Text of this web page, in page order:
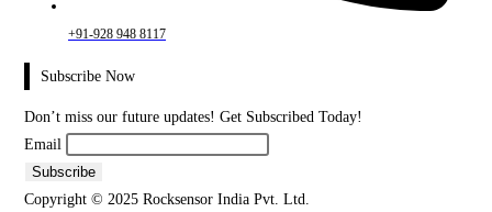
+91-928 948 8117
Subscribe Now
Don’t miss our future updates! Get Subscribed Today!
Email
Copyright © 2025 Rocksensor India Pvt. Ltd.